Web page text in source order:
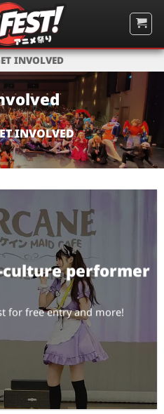
INVOLVED
INVOLVED
culture performer
for free entry and more!